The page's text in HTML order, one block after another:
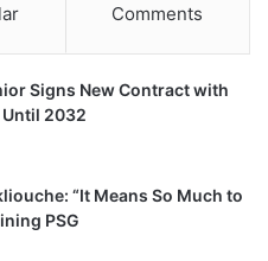
Comments
Signs New Contract with
Until 2032
“It Means So Much to
PSG